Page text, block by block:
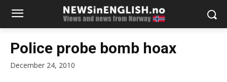
Police probe bomb hoax
December 24, 2010